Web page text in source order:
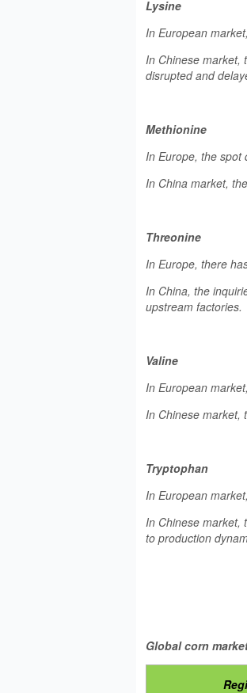
Lysine
In European
In Chinese market,
disrupted and
Methionine
In Europe, the spot
In China market,
Threonine
In Europe, there
In China, the
upstream factories.
Valine
In European
In Chinese market,
Tryptophan
In European
In Chinese market,
to production
Global corn